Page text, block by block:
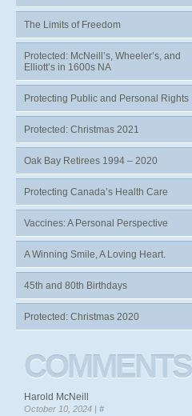
The Limits of Freedom
Protected: McNeill’s, Wheeler’s, and
Elliott’s in 1600s NA
Protecting Public and Personal Rights
Protected: Christmas 2021
Oak Bay Retirees 1994 – 2020
Protecting Canada’s Health Care
Vaccines: A Personal Perspective
A Winning Smile, A Loving Heart.
45th and 80th Birthdays
Protected: Christmas 2020
COMMENTS
Harold McNeill
October 10, 2024 | #